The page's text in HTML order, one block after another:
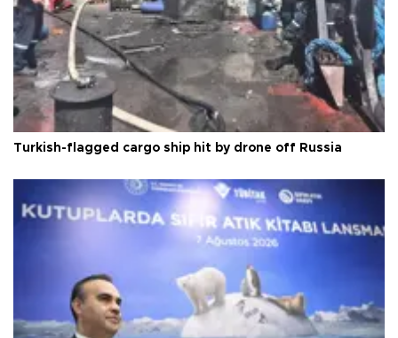
Turkish-flagged cargo ship hit by drone off Russia